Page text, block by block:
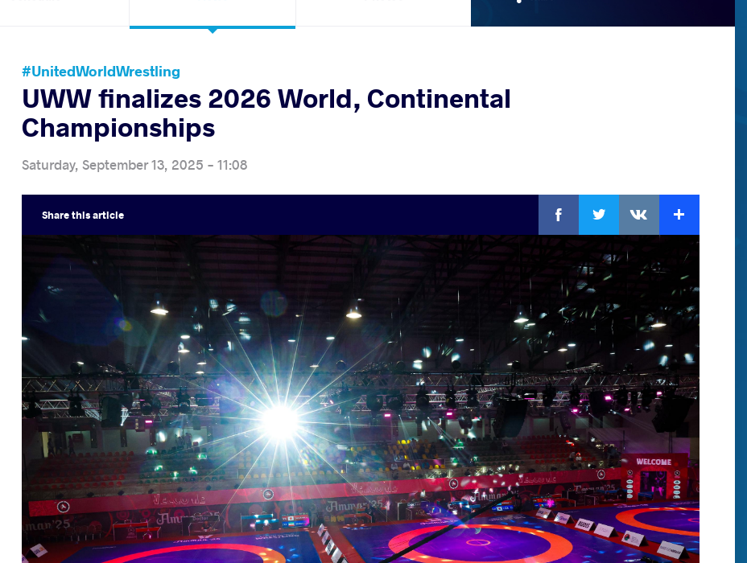
#UnitedWorldWrestling
UWW finalizes 2026 World, Continental
Championships
Saturday, September 13, 2025 - 11:08
Sharethis article
Facebook